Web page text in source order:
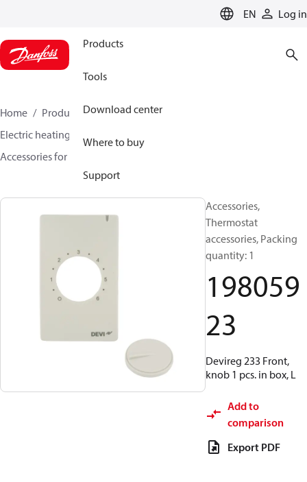
EN Log in
Products
Tools
Download center
Where to buy
Support
Home Products
Climate Solutions for heating
Electric heating
Accessories for Electric heating
Accessories,
Thermostat
accessories, Packing
quantity: 1
198059
23
Devireg 233 Front,
knob 1 pcs. in box, L
Add to
comparison
Export PDF